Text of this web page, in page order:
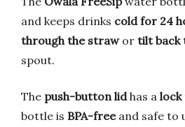
and keeps drinks cold for 24
through the strawor tilt back
spout.
The push-button lidhas a lock
bottle is BPA-freeand safe to